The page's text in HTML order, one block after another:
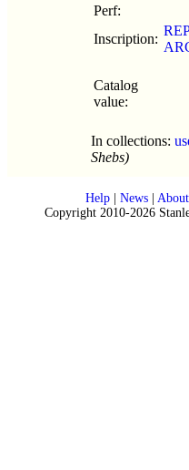
Perf:
Inscription:
Catalog
value:
In collections:
Shebs)
Help| News| About
Copyright 2010-2026